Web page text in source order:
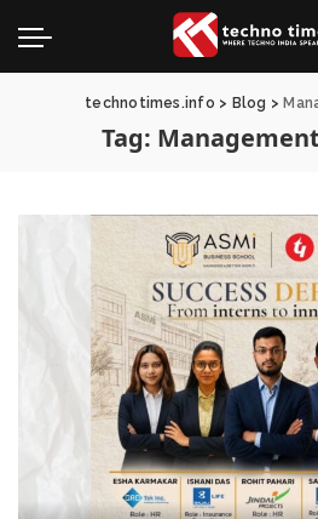
technotimes.info > Blog >
Tag: